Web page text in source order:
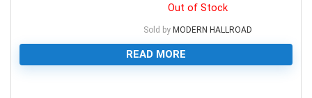
Out of Stock
Sold by MODERN HALLROAD
READ MORE